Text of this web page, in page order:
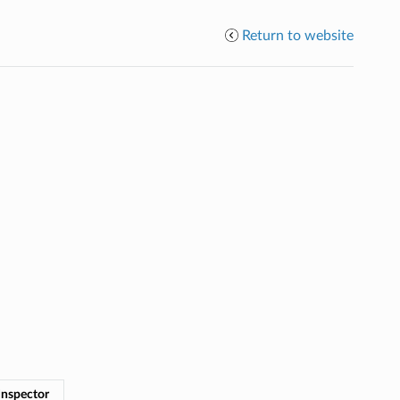
Return to website